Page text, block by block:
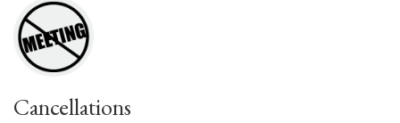
Cancellations